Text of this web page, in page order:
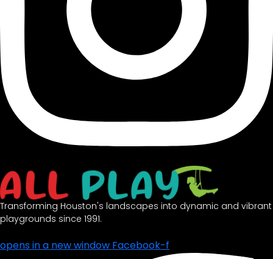
Transforming Houston's landscapes into dynamic and vibrant
playgrounds since 1991.
opens in a new window Facebook-f